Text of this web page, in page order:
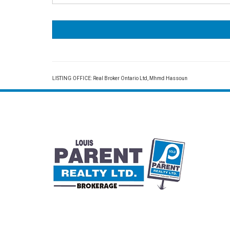
LISTING OFFICE: Real Broker Ontario Ltd, Mhmd Hassoun